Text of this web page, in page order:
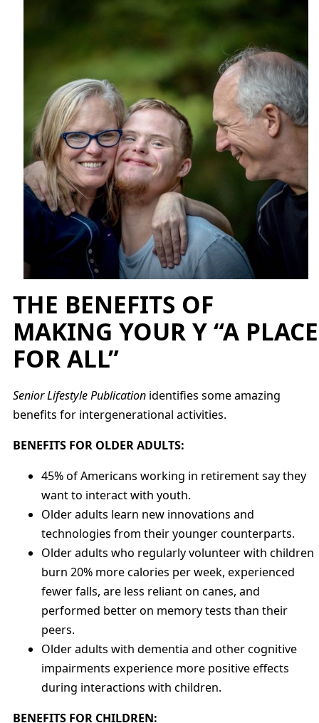
THE BENEFITS OF
MAKING YOUR Y “A PLACE
FOR ALL”
Senior Lifestyle Publication identifies some amazing
benefits for intergenerational activities.
BENEFITS FOR OLDER ADULTS:
45% of Americans working in retirement say they
want to interact with youth.
Older adults learn new innovations and
technologies from their younger counterparts.
Older adults who regularly volunteer with children
burn 20% more calories per week, experienced
fewer falls, are less reliant on canes, and
performed better on memory tests than their
peers.
Older adults with dementia and other cognitive
impairments experience more positive effects
during interactions with children.
BENEFITS FOR CHILDREN: